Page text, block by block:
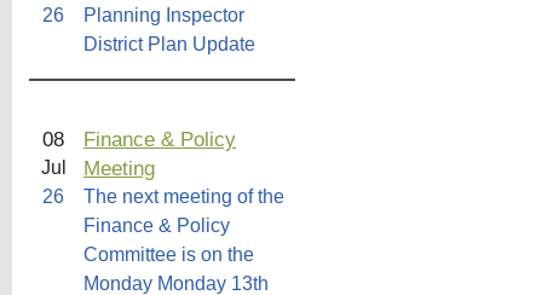
26
Planning Inspector
District Plan Update
08
Jul
26
Finance & Policy
Meeting
The next meeting of the
Finance & Policy
Committee is on the
Monday Monday 13th